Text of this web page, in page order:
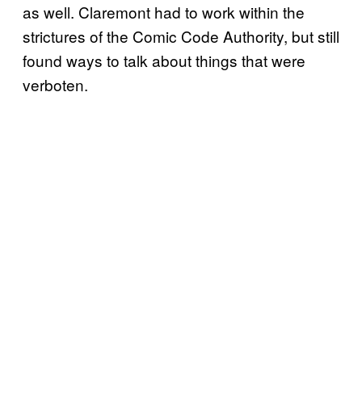
as well. Claremont had to work within the
strictures of the Comic Code Authority, but still
found ways to talk about things that were
verboten.